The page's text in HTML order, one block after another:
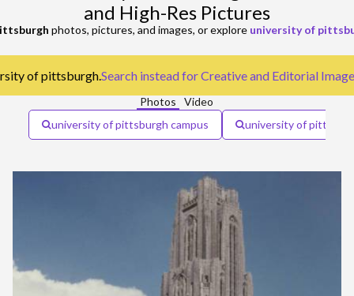
and High-Res Pictures
photos, pictures, and images, or explore university of
of pittsburgh.Search instead forCreative and Editorial
Photos
Video
university of pittsburgh campus
university of